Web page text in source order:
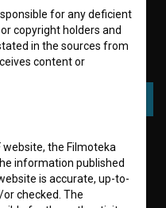
myconsentto collect, store
for any deficient
copyright holders and
in the sources from
content or
the Filmoteka
information published
is accurate, up-to-
checked. The